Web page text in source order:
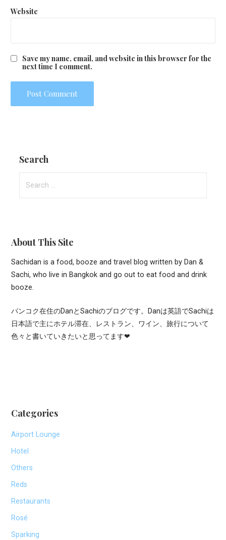
Website
Save my name, email, and website in this browser for the
next time I comment.
Search
for:
About This Site
Sachidan is a food, booze and travel blog written by Dan &
Sachi, who live in Bangkok and go out to eat food and drink
booze.
バンコク在住のDanとSachiのブログです。Danは英語でSachiは
日本語で主にホテル滞在、レストラン、ワイン、旅行について
色々と書いていきたいと思ってます❤
Categories
Airport Lounge
Hotel
Others
Reds
Restaurants
Rosé
Sparking